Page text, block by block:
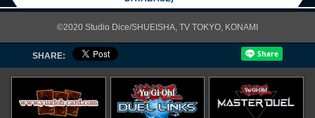
©2020 Studio Dice/SHUEISHA, TV TOKYO, KONAMI
SHARE: